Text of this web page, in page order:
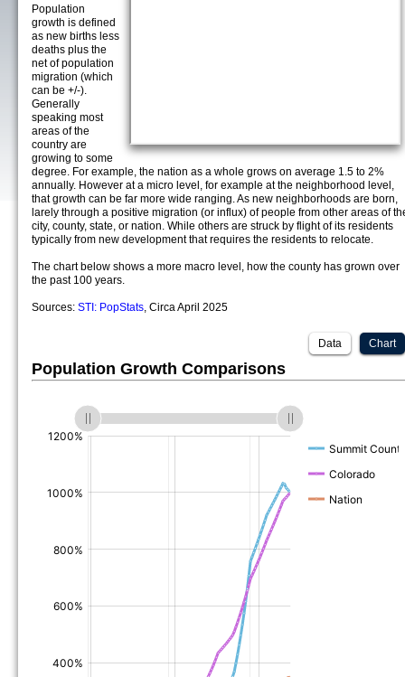
Population
growth is defined
as new births less
deaths plus the
net of population
migration (which
can be +/-).
Generally
speaking most
areas of the
country are
growing to some
degree. For example, the nation as a whole grows on average 1.5 to 2%
annually. However at a micro level, for example at the neighborhood level,
that growth can be far more wide ranging. As new neighborhoods are born,
larely through a positive migration (or influx) of people from other areas of
city, county, state, or nation. While others are struck by flight of its residents
typically from new development that requires the residents to relocate.
The chart below shows a more macro level, how the county has grown over
the past 100 years.
Sources: STI: PopStats, Circa April 2025
Chart
Data
Population Growth Comparisons